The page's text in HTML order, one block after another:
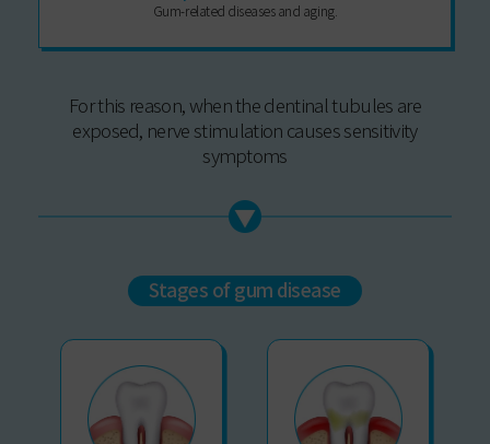
Gum-related diseases and aging.
For this reason, when the dentinal tubules are
exposed, nerve stimulation causes sensitivity
symptoms
Stages of gum disease